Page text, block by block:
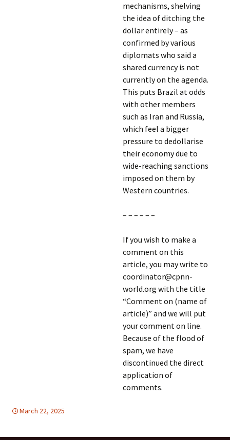
mechanisms, shelving
the idea of ditching the
dollar entirely – as
confirmed by various
diplomats who said a
shared currency is not
currently on the agenda.
This puts Brazil at odds
with other members
such as Iran and Russia,
which feel a bigger
pressure to dedollarise
their economy due to
wide-reaching sanctions
imposed on them by
Western countries.
– – – – – –
If you wish to make a
comment on this
article, you may write to
coordinator@cpnn-
world.org with the title
“Comment on (name of
article)” and we will put
your comment on line.
Because of the flood of
spam, we have
discontinued the direct
application of
comments.
March 22, 2025